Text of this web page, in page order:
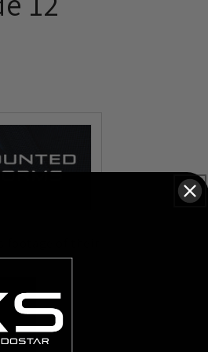
footage of their